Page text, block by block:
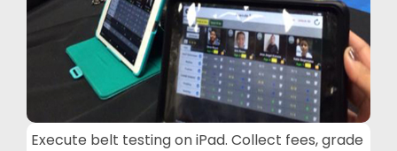
Execute belt testing on iPad. Collect fees, grade